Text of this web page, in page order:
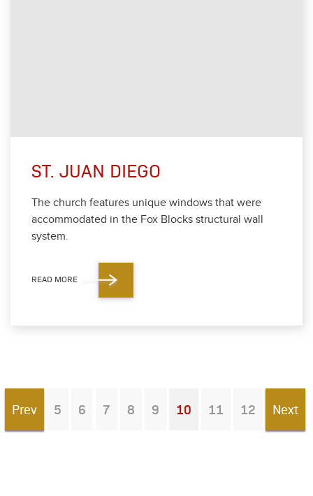
ST. JUAN DIEGO
The church fea­tures unique win­dows that were
accom­mo­dat­ed in the Fox Blocks struc­tur­al wall
sys­tem.
READ MORE
Prev 5 6 7 8 9
You're on page
10 11 12 Next